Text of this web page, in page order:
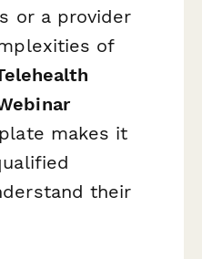
or a provider
of
makes it
their